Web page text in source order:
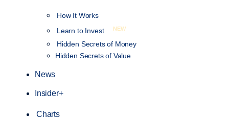
How It Works
Learn to Invest
NEW
Hidden Secrets of Money
Hidden Secrets of Value
News
Insider+
Charts